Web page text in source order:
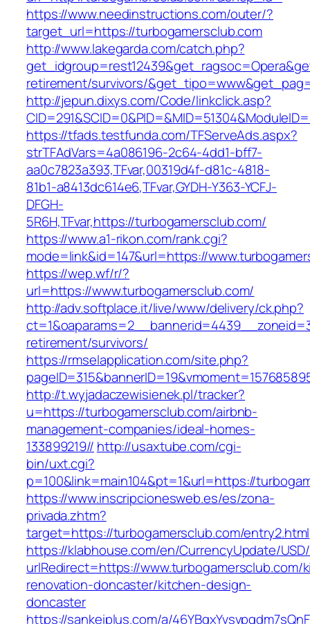
https://www.needinstructions.com/outer/?
target_url=https://turbogamersclub.com
http://www.lakegarda.com/catch.php?
retirement/survivors/
http://jepun.dixys.com/Code/linkclick.asp?
https://tfads.testfunda.com/TFServeAds.aspx?
strTFAdVars=4a086196-2c64-4dd1-bff7-
aa0c7823a393,TFvar,00319d4f-d81c-4818-
81b1-a8413dc614e6,TFvar,GYDH-Y363-YCFJ-
DFGH-
5R6H,TFvar,https://turbogamersclub.com/
https://www.a1-rikon.com/rank.cgi?
mode=link&id=147&url=https://
https://wep.wf/r/?
url=https://www.turbogamersclub.com/
http://adv.softplace.it/live/www/delivery/ck.php?
retirement/survivors/
https://rmselapplication.com/site.php?
http://t.wyjadaczewisienek.pl/tracker?
u=https://turbogamersclub.com/airbnb-
management-companies/ideal-homes-
133899219// http://usaxtube.com/cgi-
bin/uxt.cgi?
p=100&link=main104&pt=1&url=https://
https://www.inscripcionesweb.es/es/zona-
privada.zhtm?
target=https://turbogamersclub.com/entry2.html
https://klabhouse.com/en/CurrencyUpdate/
urlRedirect=https://www.turbogamersclub.com/
renovation-doncaster/kitchen-design-
doncaster
https://sankeiplus.com/a/